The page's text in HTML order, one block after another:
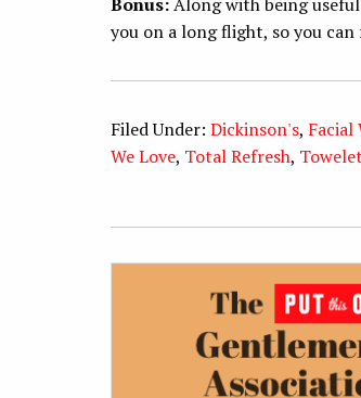
Bonus:Along with being
you on a long flight, so you
Filed Under: Dickinson's, Facial
We Love, Total Refresh,